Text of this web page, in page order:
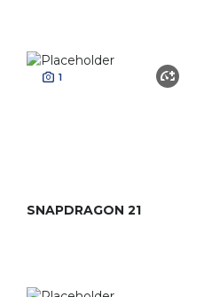
1
SNAPDRAGON 21